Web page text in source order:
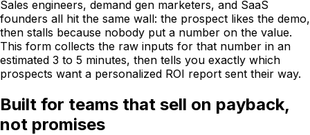
Sales engineers, demand gen marketers, and SaaS
founders all hit the same wall: the prospect likes the demo,
then stalls because nobody put a number on the value.
This form collects the raw inputs for that number in an
estimated 3 to 5 minutes, then tells you exactly which
prospects want a personalized ROI report sent their way.
Built for teams that sell on payback,
not promises